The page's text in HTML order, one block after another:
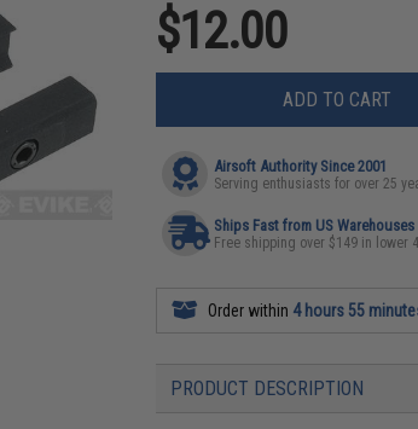
$12.00
ADD TO CART
Airsoft Authority Since 2001
Serving enthusiasts for over 25
Ships Fast from US Warehouses
Free shipping over $149 in lower
Order within 4 hours 55
PRODUCT DESCRIPTION